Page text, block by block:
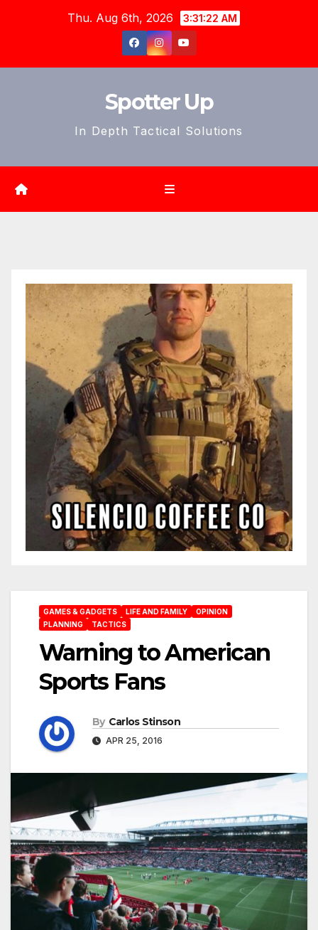
Thu. Aug 6th, 2026 3:31:24 AM
Spotter Up
In Depth Tactical Solutions
GAMES & GADGETS LIFE AND FAMILY
OPINION
PLANNING
TACTICS
Warning to American
Sports Fans
By Carlos Stinson
APR 25, 2016